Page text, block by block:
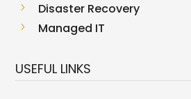
5 Disaster Recovery
5 Managed IT
USEFUL LINKS